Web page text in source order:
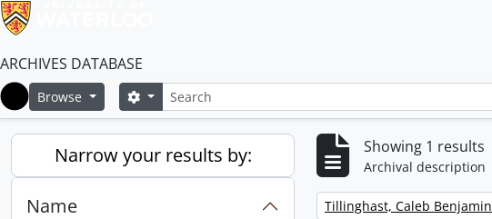
ARCHIVES DATABASE
Home
Browse SearchSearch options
Narrow your results by:
Name
Showing 1 results
Archival description
Remove filter:
Tillinghast, Caleb Benjamin